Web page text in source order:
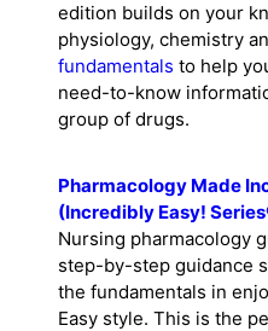
edition builds on your
physiology, chemistry
fundamentals to help
need-to-know
group of drugs.
Pharmacology Made
(Incredibly Easy!
Nursing pharmacology
step-by-step guidance
the fundamentals in
Easy style. This is the